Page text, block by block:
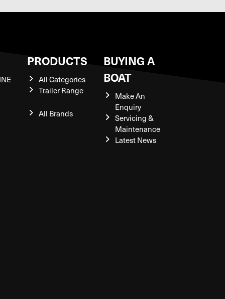
PRODUCTS
All Categories
Trailer Range
All Brands
BUYING A
BOAT
Make An
Enquiry
Servicing &
Maintenance
Latest News